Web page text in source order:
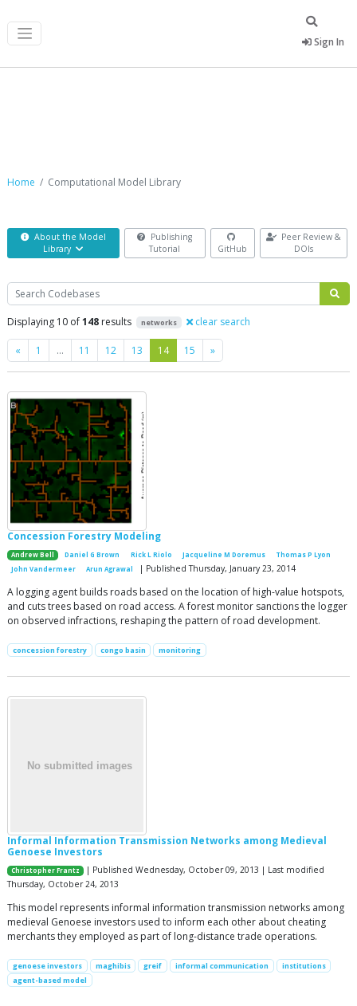
Sign In
Home Computational Model Library
About the Model
Library
Publishing
Tutorial
GitHub
Peer Review &
DOIs
Search
Displaying 10 of148 results networks clear search
« Previous
1 … 11 12 13 14 15 »Next
Concession Forestry Modeling
Andrew Bell Daniel G Brown Rick L Riolo Jacqueline M Doremus
Thomas P Lyon
John Vandermeer
Arun Agrawal | Published Thursday, January 23, 2014
A logging agent builds roads based on the location of high-value hotspots,
and cuts trees based on road access. A forest monitor sanctions the logger
on observed infractions, reshaping the pattern of road development.
concession forestry congo basin monitoring
Informal Information Transmission Networks among Medieval
Genoese Investors
Christopher Frantz
| Published Wednesday, October 09, 2013 | Last modified
Thursday, October 24, 2013
This model represents informal information transmission networks among
medieval Genoese investors used to inform each other about cheating
merchants they employed as part of long-distance trade operations.
genoese investors maghibis greif informal communication
institutions
agent-based model